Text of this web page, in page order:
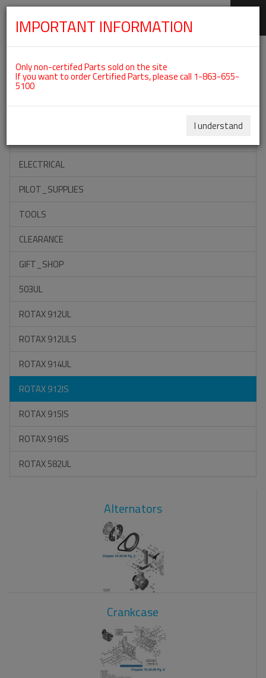
Categories For ROTAX 912IS
ACCESSORIES
ELECTRICAL
PILOT_SUPPLIES
TOOLS
CLEARANCE
GIFT_SHOP
503UL
ROTAX 912UL
ROTAX 912ULS
ROTAX 914UL
ROTAX 912IS
ROTAX 915IS
ROTAX 916IS
ROTAX 582UL
Alternators
Crankcase
IMPORTANT INFORMATION
Only non-certifed Parts sold on the site
If you want to order Certified Parts, please call 1-863-655-
5100
I understand